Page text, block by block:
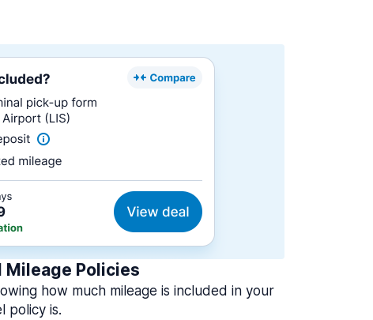
Mileage Policies
how much mileage is included in your
policy is.